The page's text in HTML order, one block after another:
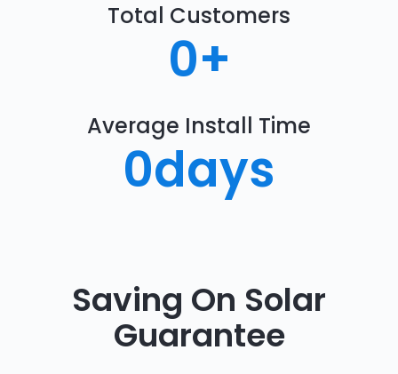
Total Customers
0+
Average Install Time
0days
Saving On Solar
Guarantee